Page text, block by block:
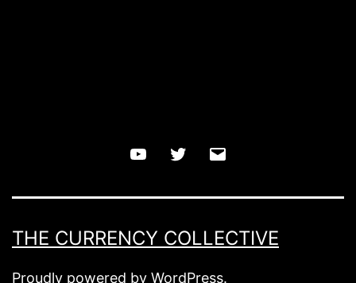
YouTube Twitter
THE CURRENCY COLLECTIVE
Proudly powered by WordPress.